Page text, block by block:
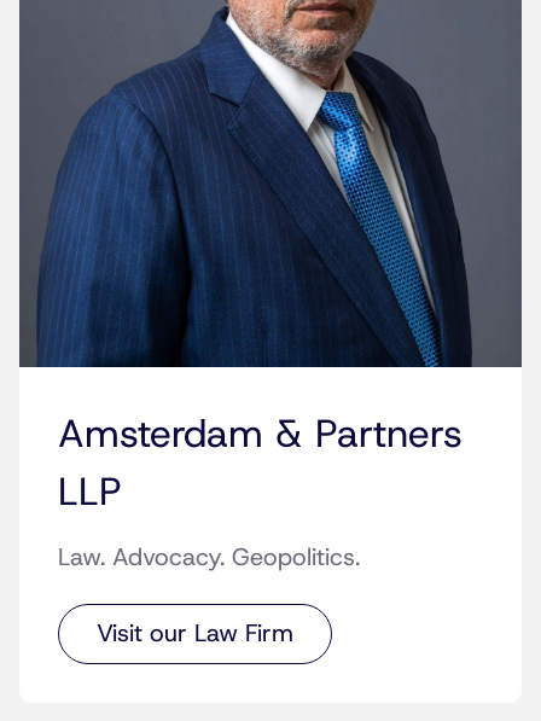
Amsterdam & Partners
LLP
Law. Advocacy. Geopolitics.
Visit our Law Firm